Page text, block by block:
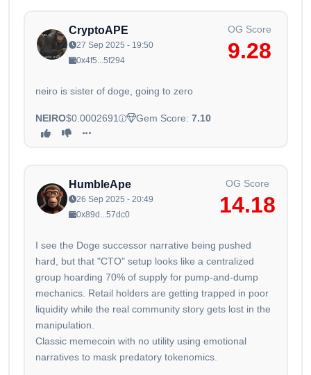
CryptoAPE
27 Sep 2025 - 19:50
0x4f5...5f294
OG Score
9.28
neiro is sister of doge, going to zero
NEIRO$0.0002691 Gem Score: 7.10
HumbleApe
26 Sep 2025 - 20:49
0x89d...57dc0
OG Score
14.18
I see the Doge successor narrative being pushed
hard, but that "CTO" setup looks like a centralized
group hoarding 70% of supply for pump-and-dump
mechanics. Retail holders are getting trapped in poor
liquidity while the real community story gets lost in the
manipulation.
Classic memecoin with no utility using emotional
narratives to mask predatory tokenomics.